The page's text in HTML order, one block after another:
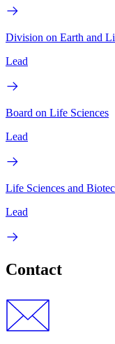
Division on Earth and
Lead
Board on Life Sciences
Lead
Life Sciences and
Lead
Contact